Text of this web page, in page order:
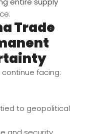
Trade
continue facing:
to geopolitical